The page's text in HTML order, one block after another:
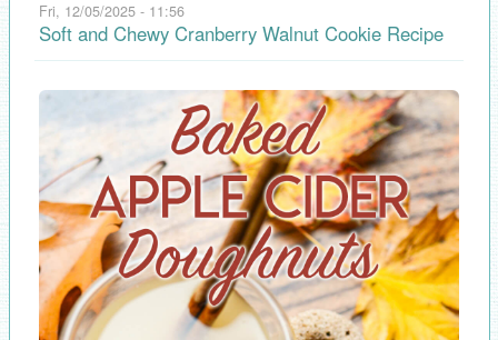
Fri, 12/05/2025 - 11:56
Soft and Chewy Cranberry Walnut Cookie Recipe